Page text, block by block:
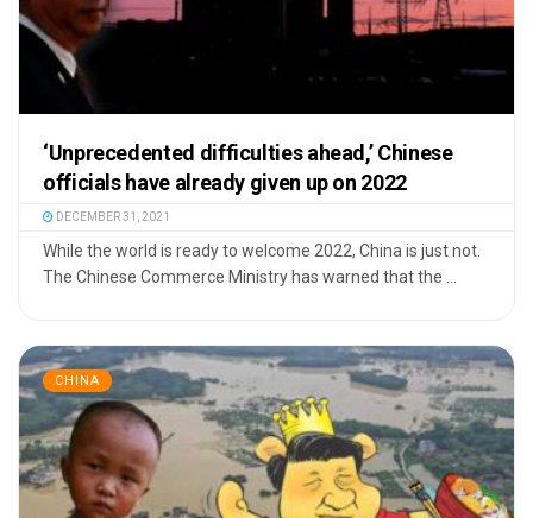
‘Unprecedented difficulties ahead,’ Chinese
officials have already given up on 2022
DECEMBER 31, 2021
While the world is ready to welcome 2022, China is just not.
The Chinese Commerce Ministry has warned that the ...
CHINA